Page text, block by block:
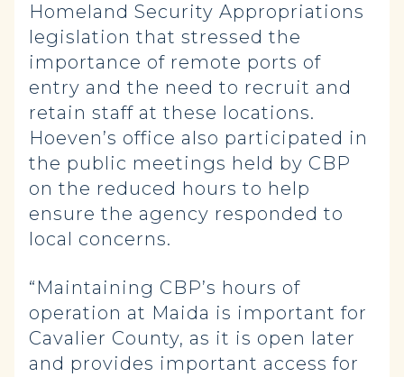
Homeland Security Appropriations
legislation that stressed the
importance of remote ports of
entry and the need to recruit and
retain staff at these locations.
Hoeven’s office also participated in
the public meetings held by CBP
on the reduced hours to help
ensure the agency responded to
local concerns.
“Maintaining CBP’s hours of
operation at Maida is important for
Cavalier County, as it is open later
and provides important access for